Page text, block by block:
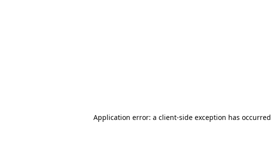
Application error: a client-side exception has occurred